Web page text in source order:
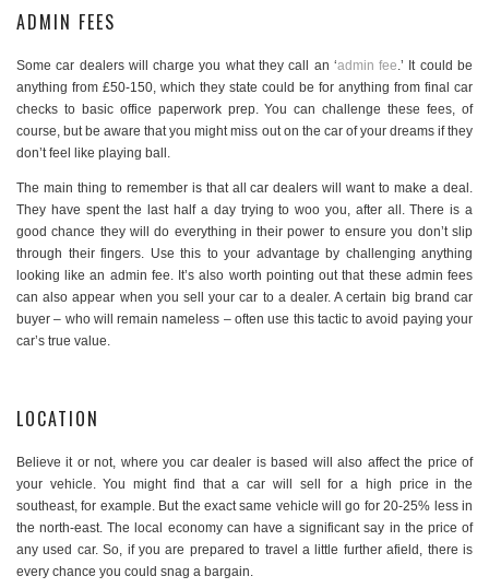
ADMIN FEES
Some car dealers will charge you what they call an ‘admin fee.’ It could be
anything from £50-150, which they state could be for anything from final car
checks to basic office paperwork prep. You can challenge these fees, of
course, but be aware that you might miss out on the car of your dreams if they
don’t feel like playing ball.
The main thing to remember is that all car dealers will want to make a deal.
They have spent the last half a day trying to woo you, after all. There is a
good chance they will do everything in their power to ensure you don’t slip
through their fingers. Use this to your advantage by challenging anything
looking like an admin fee. It’s also worth pointing out that these admin fees
can also appear when you sell your car to a dealer. A certain big brand car
buyer – who will remain nameless – often use this tactic to avoid paying your
car’s true value.
LOCATION
Believe it or not, where you car dealer is based will also affect the price of
your vehicle. You might find that a car will sell for a high price in the
southeast, for example. But the exact same vehicle will go for 20-25% less in
the north-east. The local economy can have a significant say in the price of
any used car. So, if you are prepared to travel a little further afield, there is
every chance you could snag a bargain.